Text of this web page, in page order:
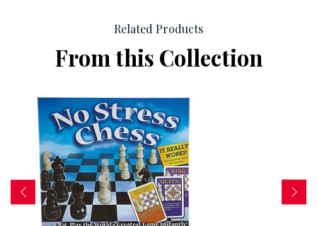
Related Products
From this Collection